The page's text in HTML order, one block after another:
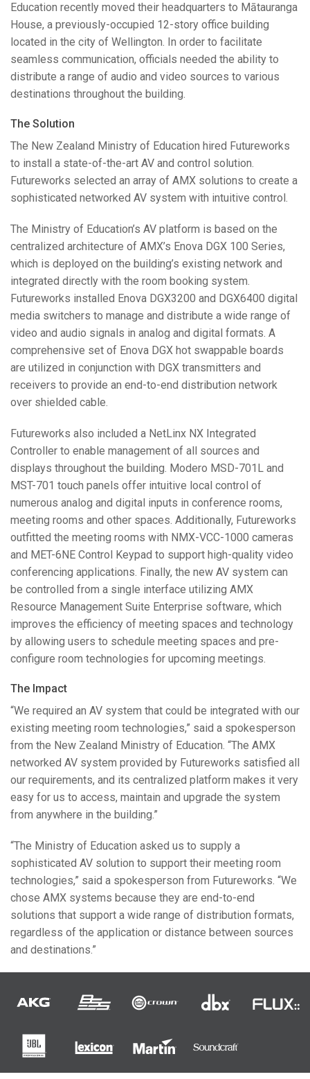
Education recently moved their headquarters to Mātauranga
House, a previously-occupied 12-story office building
located in the city of Wellington. In order to facilitate
seamless communication, officials needed the ability to
distribute a range of audio and video sources to various
destinations throughout the building.
The Solution
The New Zealand Ministry of Education hired Futureworks
to install a state-of-the-art AV and control solution.
Futureworks selected an array of AMX solutions to create a
sophisticated networked AV system with intuitive control.
The Ministry of Education’s AV platform is based on the
centralized architecture of AMX’s Enova DGX 100 Series,
which is deployed on the building’s existing network and
integrated directly with the room booking system.
Futureworks installed Enova DGX3200 and DGX6400 digital
media switchers to manage and distribute a wide range of
video and audio signals in analog and digital formats. A
comprehensive set of Enova DGX hot swappable boards
are utilized in conjunction with DGX transmitters and
receivers to provide an end-to-end distribution network
over shielded cable.
Futureworks also included a NetLinx NX Integrated
Controller to enable management of all sources and
displays throughout the building. Modero MSD-701L and
MST-701 touch panels offer intuitive local control of
numerous analog and digital inputs in conference rooms,
meeting rooms and other spaces. Additionally, Futureworks
outfitted the meeting rooms with NMX-VCC-1000 cameras
and MET-6NE Control Keypad to support high-quality video
conferencing applications. Finally, the new AV system can
be controlled from a single interface utilizing AMX
Resource Management Suite Enterprise software, which
improves the efficiency of meeting spaces and technology
by allowing users to schedule meeting spaces and pre-
configure room technologies for upcoming meetings.
The Impact
“We required an AV system that could be integrated with our
existing meeting room technologies,” said a spokesperson
from the New Zealand Ministry of Education. “The AMX
networked AV system provided by Futureworks satisfied all
our requirements, and its centralized platform makes it very
easy for us to access, maintain and upgrade the system
from anywhere in the building.”
“The Ministry of Education asked us to supply a
sophisticated AV solution to support their meeting room
technologies,” said a spokesperson from Futureworks. “We
chose AMX systems because they are end-to-end
solutions that support a wide range of distribution formats,
regardless of the application or distance between sources
and destinations.”